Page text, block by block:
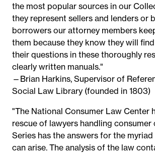
the most popular sources in our
they represent sellers and lenders or
borrowers our attorney members
them because they know they will
their questions in these thoroughly
clearly written manuals."
—Brian Harkins, Supervisor of
Social Law Library (founded in 1803)
"The National Consumer Law Center
rescue of lawyers handling consumer
Series has the answers for the
can arise. The analysis of the law